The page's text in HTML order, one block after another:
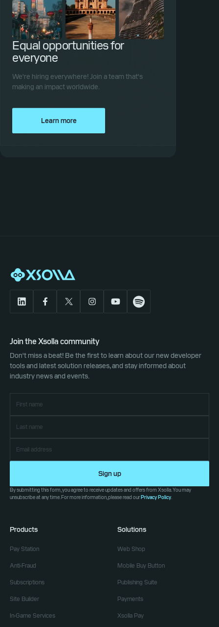
Equal opportunities for
everyone
We're hiring everywhere! Join a team that's
making an impact worldwide.
Learn more
Join the Xsolla community
Don't miss a beat! Be the first to learn about our new developer
tools and latest solution releases, and stay informed about
industry news and events.
Sign up
By submitting this form, you agree to receive updates and offers from Xsolla. You may
unsubscribe at any time. For more information, please read ourPrivacy Policy.
Products
Pay Station
Anti-Fraud
Subscriptions
Site Builder
In-Game Services
Solutions
Web Shop
Mobile Buy Button
Publishing Suite
Payments
Xsolla Pay